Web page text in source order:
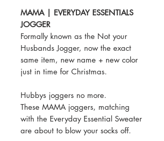
MAMA | EVERYDAY ESSENTIALS
JOGGER
Formally known as the Not your
Husbands Jogger, now the exact
same item, new name + new color
just in time for Christmas.
Hubbys joggers no more.
These MAMA joggers, matching
with the Everyday Essential Sweater
are about to blow your socks off.